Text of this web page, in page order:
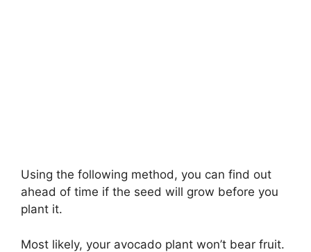
Using the following method, you can find out
ahead of time if the seed will grow before you
plant it.
Most likely, your avocado plant won’t bear fruit.